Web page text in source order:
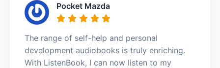
Pocket Mazda
The range of self-help and personal
development audiobooks is truly enriching.
With ListenBook, I can now listen to my